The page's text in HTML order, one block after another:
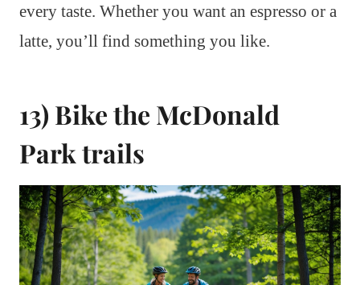
every taste. Whether you want an espresso or a
latte, you’ll find something you like.
13) Bike the McDonald
Park trails